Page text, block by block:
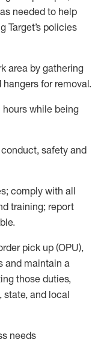
needed to help
Target’s policies
area by gathering
hangers for removal.
while being
safety and
; comply with all
training; report
pick up (OPU),
and maintain a
those duties,
state, and local
needs